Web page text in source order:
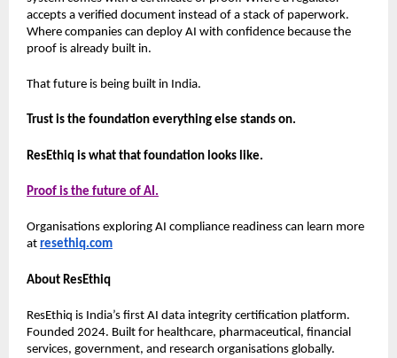
accepts a verified document instead of a stack of paperwork.
Where companies can deploy AI with confidence because the
proof is already built in.
That future is being built in India.
Trust is the foundation everything else stands on.
ResEthiq is what that foundation looks like.
Proof is the future of AI.
Organisations exploring AI compliance readiness can learn more
at resethiq.com
About ResEthiq
ResEthiq is India’s first AI data integrity certification platform.
Founded 2024. Built for healthcare, pharmaceutical, financial
services, government, and research organisations globally.